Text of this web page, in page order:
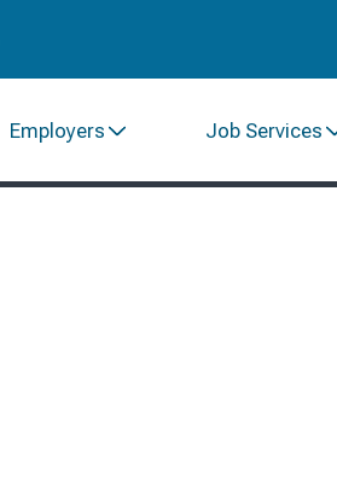
Employers Job Services